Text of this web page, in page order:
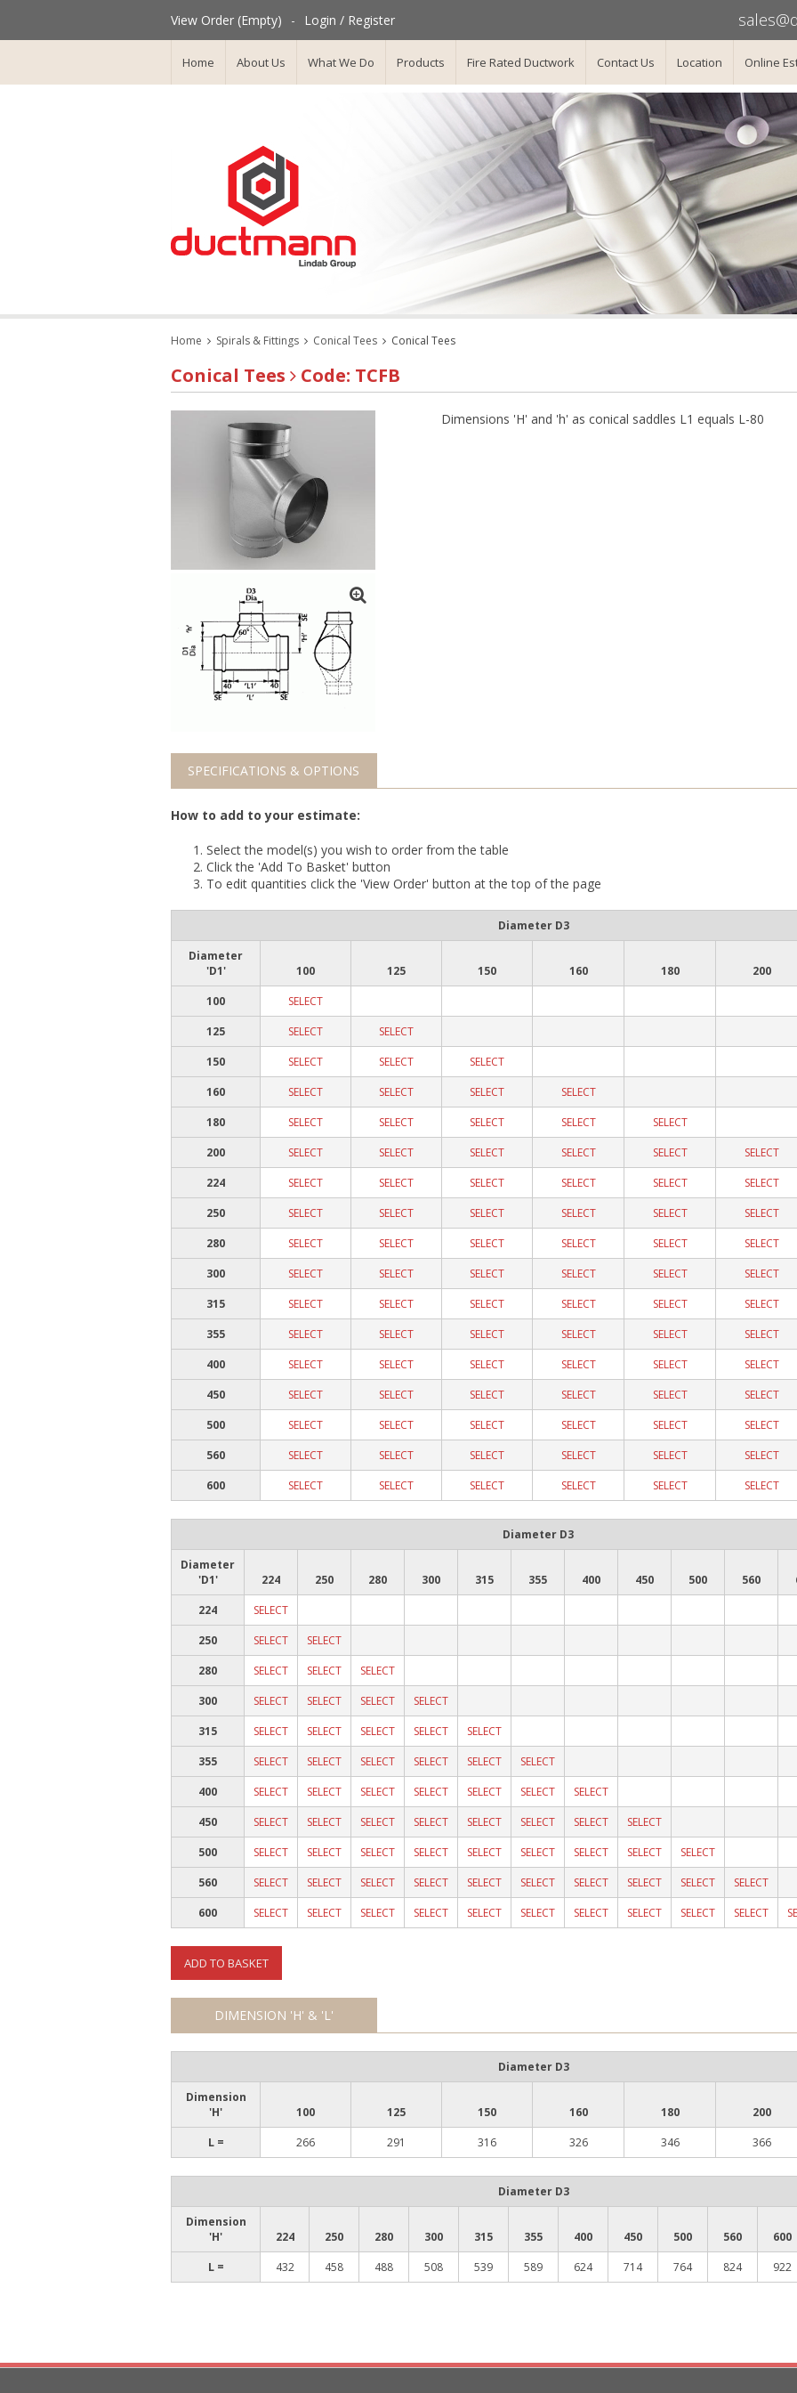
View Order (Empty) - Login / Register
Home About Us What We Do Products Fire Rated Ductwork Contact Us Location Online
Home Spirals & Fittings Conical Tees Conical Tees
Conical Tees Code: TCFB
Dimensions 'H' and 'h' as conical saddles L1 equals L-80
SPECIFICATIONS & OPTIONS
How to add to your estimate:
Select the model(s) you wish to order from the table
Click the 'Add To Basket' button
To edit quantities click the 'View Order' button at the top of the page
Diameter D3
Diameter
'D1'
100 125 150 160 180
200
100
SELECT
125
SELECT
SELECT
150
SELECT SELECT
SELECT
160
SELECT SELECT SELECT
SELECT
180
SELECT SELECT SELECT SELECT
SELECT
200
SELECT SELECT SELECT SELECT SELECT
SELECT
224
SELECT SELECT SELECT SELECT SELECT
SELECT
250
SELECT SELECT SELECT SELECT SELECT
SELECT
280
SELECT SELECT SELECT SELECT SELECT
SELECT
300
SELECT SELECT SELECT SELECT SELECT
SELECT
315
SELECT SELECT SELECT SELECT SELECT
SELECT
355
SELECT SELECT SELECT SELECT SELECT
SELECT
400
SELECT SELECT SELECT SELECT SELECT
SELECT
450
SELECT SELECT SELECT SELECT SELECT
SELECT
500
SELECT SELECT SELECT SELECT SELECT
SELECT
560
SELECT SELECT SELECT SELECT SELECT
SELECT
600
SELECT SELECT SELECT SELECT SELECT SELECT
Diameter D3
Diameter
'D1'
224 250 280 300 315 355 400 450 500 560
224
SELECT
250
SELECT
SELECT
280
SELECT SELECT
SELECT
300
SELECT SELECT SELECT
SELECT
315
SELECT SELECT SELECT SELECT
SELECT
355
SELECT SELECT SELECT SELECT SELECT
SELECT
400
SELECT SELECT SELECT SELECT SELECT SELECT
SELECT
450
SELECT SELECT SELECT SELECT SELECT SELECT SELECT
SELECT
500
SELECT SELECT SELECT SELECT SELECT SELECT SELECT SELECT
SELECT
560
SELECT SELECT SELECT SELECT SELECT SELECT SELECT SELECT SELECT
SELECT
600
SELECT SELECT SELECT SELECT SELECT SELECT SELECT SELECT SELECT SELECT
ADD TO BASKET
DIMENSION 'H' & 'L'
Diameter D3
Dimension
'H'
100 125 150 160 180
200
L =
266 291 316 326 346 366
Diameter D3
Dimension
'H'
224 250 280 300 315 355 400 450 500 560
600
L =
432 458 488 508 539 589 624 714 764 824 922